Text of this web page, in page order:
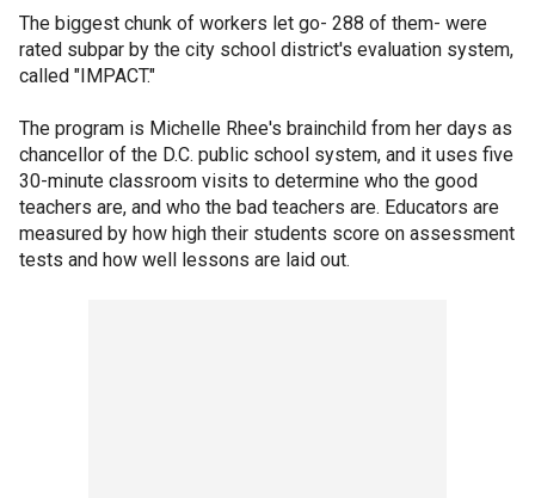
The biggest chunk of workers let go- 288 of them- were
rated subpar by the city school district's evaluation system,
called "IMPACT."
The program is Michelle Rhee's brainchild from her days as
chancellor of the D.C. public school system, and it uses five
30-minute classroom visits to determine who the good
teachers are, and who the bad teachers are. Educators are
measured by how high their students score on assessment
tests and how well lessons are laid out.